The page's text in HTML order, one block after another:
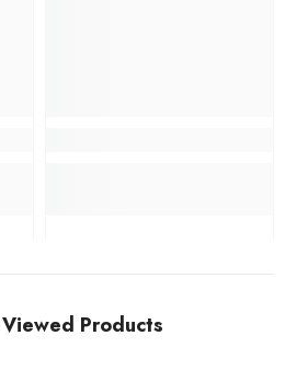
Products